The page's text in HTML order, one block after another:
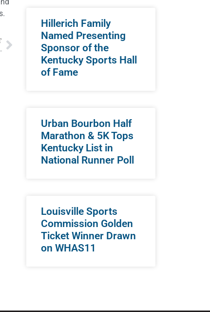
Hall of Fame Class of 2024
Hillerich Family
Named Presenting
Sponsor of the
Kentucky Sports Hall
of Fame
Urban Bourbon Half
Marathon & 5K Tops
Kentucky List in
National Runner Poll
Louisville Sports
Commission Golden
Ticket Winner Drawn
on WHAS11